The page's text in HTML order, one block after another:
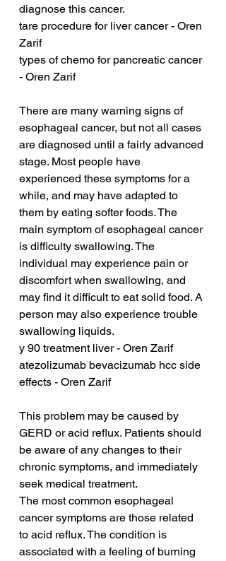
diagnose this cancer.
tare procedure for liver cancer - Oren
Zarif
types of chemo for pancreatic cancer
- Oren Zarif
There are many warning signs of
esophageal cancer, but not all cases
are diagnosed until a fairly advanced
stage. Most people have
experienced these symptoms for a
while, and may have adapted to
them by eating softer foods. The
main symptom of esophageal cancer
is difficulty swallowing. The
individual may experience pain or
discomfort when swallowing, and
may find it difficult to eat solid food. A
person may also experience trouble
swallowing liquids.
y 90 treatment liver - Oren Zarif
atezolizumab bevacizumab hcc side
effects - Oren Zarif
This problem may be caused by
GERD or acid reflux. Patients should
be aware of any changes to their
chronic symptoms, and immediately
seek medical treatment.
The most common esophageal
cancer symptoms are those related
to acid reflux. The condition is
associated with a feeling of burning